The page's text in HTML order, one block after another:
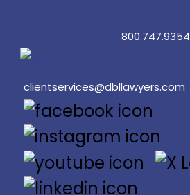
800.747.9354
clientservices@dbllawyers.com